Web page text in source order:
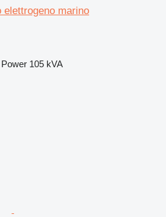
elettrogeno marino
Power 105 kVA